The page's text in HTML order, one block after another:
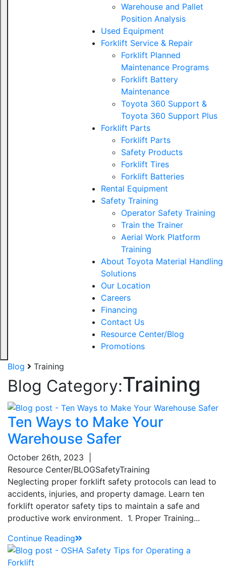
Warehouse and Pallet
Position Analysis
Used Equipment
Forklift Service & Repair
Forklift Planned
Maintenance Programs
Forklift Battery
Maintenance
Toyota 360 Support &
Toyota 360 Support Plus
Forklift Parts
Forklift Parts
Safety Products
Forklift Tires
Forklift Batteries
Rental Equipment
Safety Training
Operator Safety Training
Train the Trainer
Aerial Work Platform
Training
About Toyota Material Handling
Solutions
Our Location
Careers
Financing
Contact Us
Resource Center/Blog
Promotions
Blog
Training
Blog Category:Training
Ten Ways to Make Your
Warehouse Safer
October 26th, 2023
Resource Center/BLOGSafetyTraining
Neglecting proper forklift safety protocols can lead to
accidents, injuries, and property damage. Learn ten
forklift operator safety tips to maintain a safe and
productive work environment. 1. Proper Training...
Continue Reading